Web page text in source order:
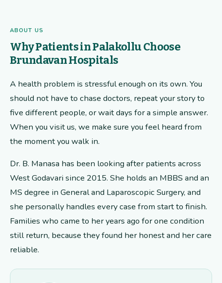
ABOUT US
Why Patients in Palakollu Choose
Brundavan Hospitals
A health problem is stressful enough on its own. You
should not have to chase doctors, repeat your story to
five different people, or wait days for a simple answer.
When you visit us, we make sure you feel heard from
the moment you walk in.
Dr. B. Manasa has been looking after patients across
West Godavari since 2015. She holds an MBBS and an
MS degree in General and Laparoscopic Surgery, and
she personally handles every case from start to finish.
Families who came to her years ago for one condition
still return, because they found her honest and her care
reliable.